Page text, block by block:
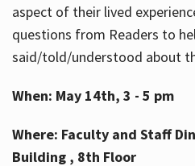
aspect of their lived
questions from Readers to
said/told/understood about
When: May 14th, 3 - 5 pm
Where: Faculty and Staff
Building , 8th Floor